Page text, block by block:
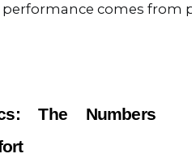
performance comes from
The Numbers